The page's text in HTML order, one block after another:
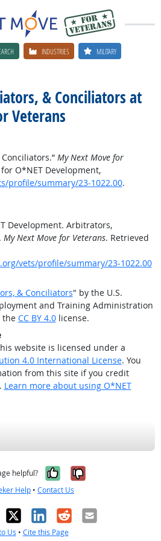
INDUSTRIES MILITARY
& Conciliators at
Veterans
My Next Move for
O*NET Development,
profile/summary/23-1022.00.
Development. Arbitrators,
My Next Move for Veterans. Retrieved
vets/profile/summary/23-1022.00
& Conciliators" by the U.S.
and Training Administration
the CC BY 4.0license.
website is licensed under a
4.0 International License. You
from this site if you credit
Learn more about using O*NET
helpful? Yes, it was
No, it was
Help • Contact Us
X LinkedIn
RedditEmail
Us • Cite this Page